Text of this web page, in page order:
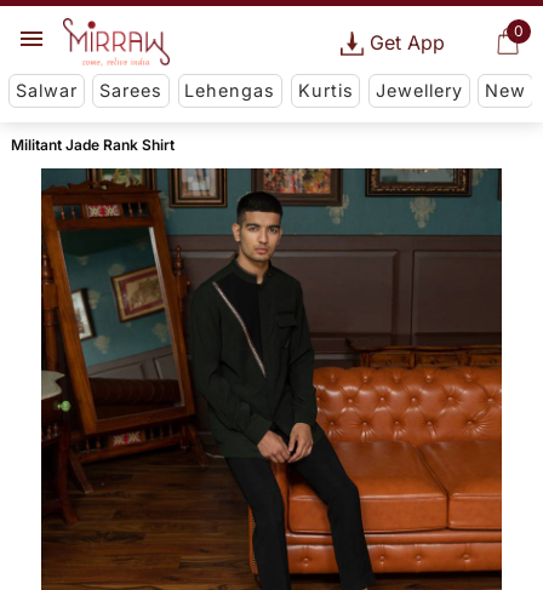
0
Get App
Salwar Sarees Lehengas Kurtis Jewellery New
Militant Jade Rank Shirt